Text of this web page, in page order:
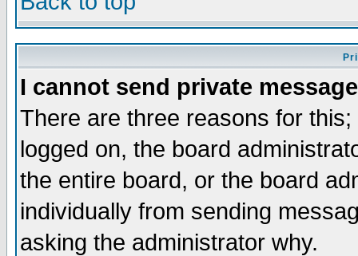
I cannot send private
There are three reasons for
logged on, the board
the entire board, or the board
individually from sending
asking the administrator why.